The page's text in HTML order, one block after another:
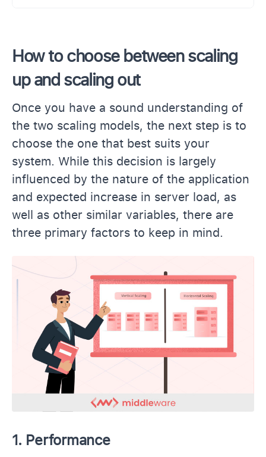
How to choose between scaling
up and scaling out
Once you have a sound understanding of
the two scaling models, the next step is to
choose the one that best suits your
system. While this decision is largely
influenced by the nature of the application
and expected increase in server load, as
well as other similar variables, there are
three primary factors to keep in mind.
1. Performance